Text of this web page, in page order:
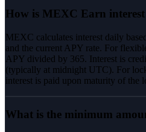
How is MEXC Earn interest
MEXC calculates interest daily
and the current APY rate. For
APY divided by 365. Interest is
(typically at midnight UTC). For
interest is paid upon maturity of the
What is the minimum